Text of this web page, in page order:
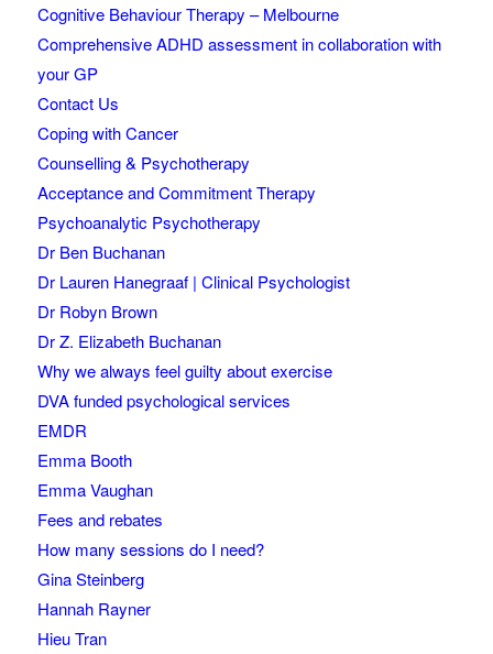
Cognitive Behaviour Therapy – Melbourne
Comprehensive ADHD assessment in collaboration with
your GP
Contact Us
Coping with Cancer
Counselling & Psychotherapy
Acceptance and Commitment Therapy
Psychoanalytic Psychotherapy
Dr Ben Buchanan
Dr Lauren Hanegraaf | Clinical Psychologist
Dr Robyn Brown
Dr Z. Elizabeth Buchanan
Why we always feel guilty about exercise
DVA funded psychological services
EMDR
Emma Booth
Emma Vaughan
Fees and rebates
How many sessions do I need?
Gina Steinberg
Hannah Rayner
Hieu Tran